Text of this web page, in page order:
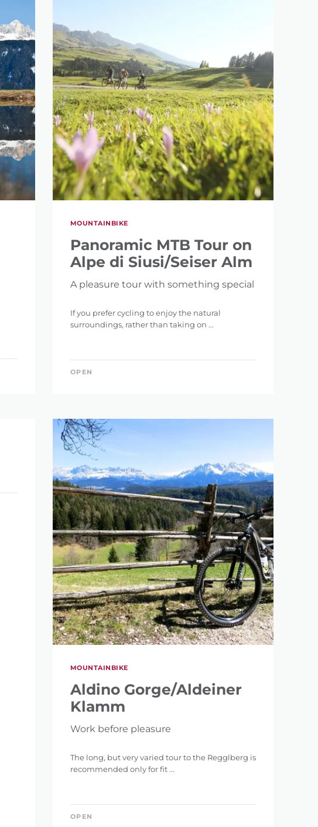
146 km
5.121 m
MOUNTAINBIKE
Panoramic MTB Tour on
Alpe di Siusi/Seiser Alm
A pleasure tour with something special
If you prefer cycling to enjoy the natural
surroundings, rather than taking on ...
OPEN
MOUNTAINBIKE
Aldino Gorge/Aldeiner
Klamm
Work before pleasure
The long, but very varied tour to the Regglberg is
recommended only for fit ...
OPEN